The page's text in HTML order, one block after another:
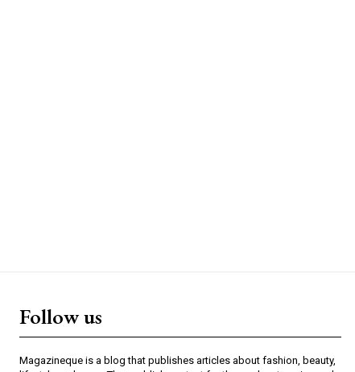
Follow us
Magazineque is a blog that publishes articles about fashion, beauty,